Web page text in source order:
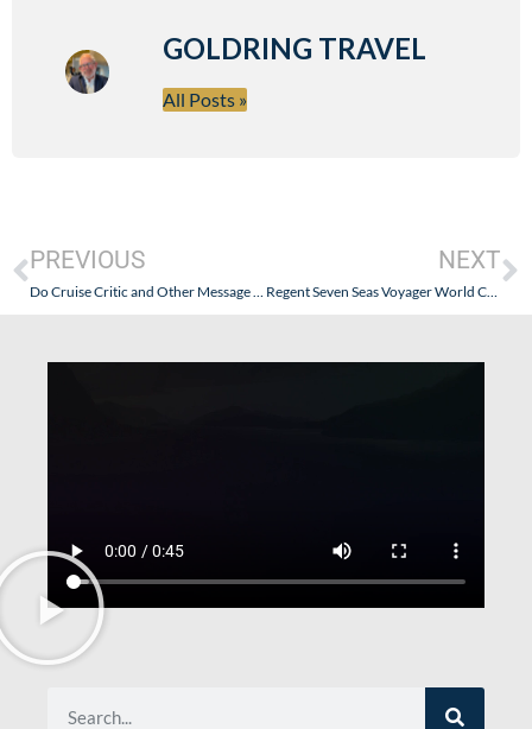
GOLDRING TRAVEL
All Posts »
PREVIOUS
Do Cruise Critic and Other Message Boards Have An Obligation To The Public?
NEXT
Regent Seven Seas Voyager World Cruise Problem – Oh Nets!